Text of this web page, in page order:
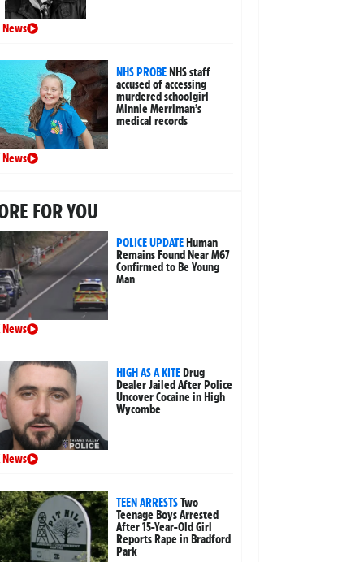
News
NHS PROBENHS staff
accused of accessing
murdered schoolgirl
Minnie Merriman’s
medical records
News
FOR YOU
POLICE UPDATEHuman
Remains Found Near M67
Confirmed to Be Young
Man
News
HIGH AS A KITEDrug
Dealer Jailed After Police
Uncover Cocaine in High
Wycombe
News
TEEN ARRESTSTwo
Teenage Boys Arrested
After 15-Year-Old Girl
Reports Rape in Bradford
Park